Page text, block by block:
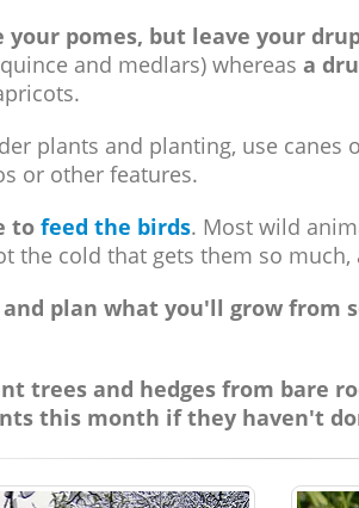
pomes, but leave your
and medlars) whereas a
plants and planting, use
or other features.
to feed the birds. Most wild
the cold that gets them so much,
and plan what you'll grow from
trees and hedges from bare
this month if they haven't